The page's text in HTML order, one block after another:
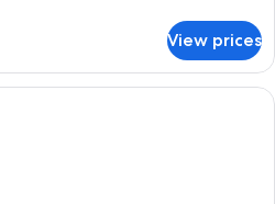
View prices
A log cabin room with two beds,